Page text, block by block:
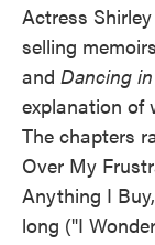
Actress
selling
and Dancing
explanation of
The chapters
Over My
Anything I
long ("I